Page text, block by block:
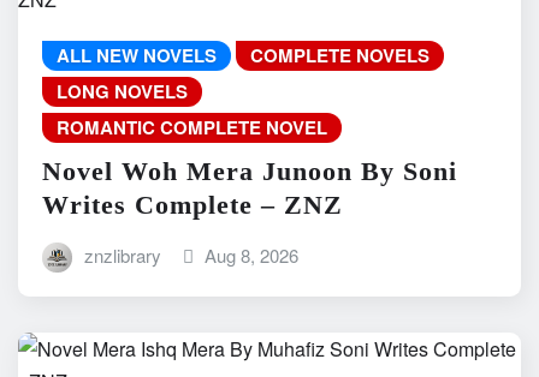
ALL NEW NOVELS
COMPLETE NOVELS
LONG NOVELS
ROMANTIC COMPLETE NOVEL
Novel Woh Mera Junoon By Soni
Writes Complete – ZNZ
znzlibrary Aug 8, 2026